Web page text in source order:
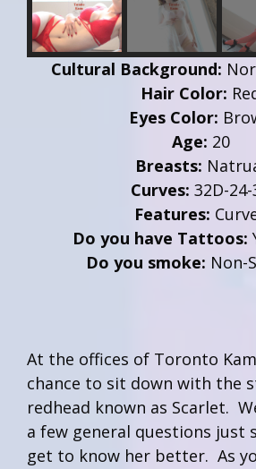
Cultural Background:
Hair Color:
Eyes Color:
Age: 20
Breasts:
Curves: 32D-24-
Features:
Do you have Tattoos:
Do you smoke: Non-
At the offices of Toronto
chance to sit down with the
redhead known as Scarlet.
a few general questions just
get to know her better. As